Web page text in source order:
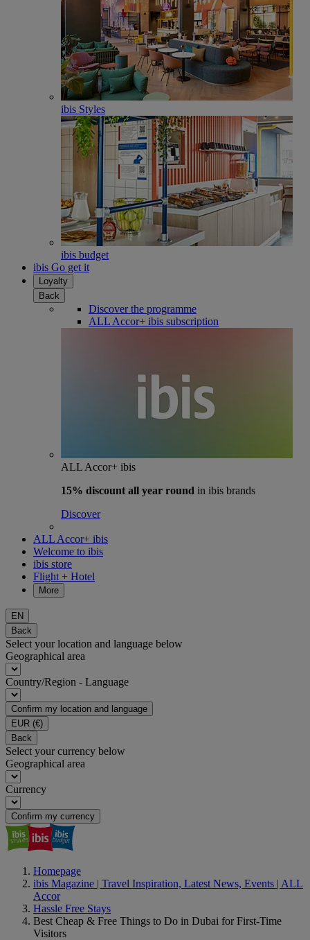
ibis Styles
ibis budget
ibis Go get it
Loyalty
Back
Discover the programme
ALL Accor+ ibis subscription
ALL Accor+ ibis
15% discount all year round in ibis brands
Discover
ALL Accor+ ibis
Welcome to ibis
ibis store
Flight + Hotel
More
EN
Back
Select your location and language below
Geographical area
Country/Region - Language
Confirm my location and language
EUR (€)
Back
Select your currency below
Geographical area
Currency
Confirm my currency
Homepage
ibis Magazine | Travel Inspiration, Latest News, Events | ALL
Accor
Hassle Free Stays
Best Cheap & Free Things to Do in Dubai for First-Time
Visitors